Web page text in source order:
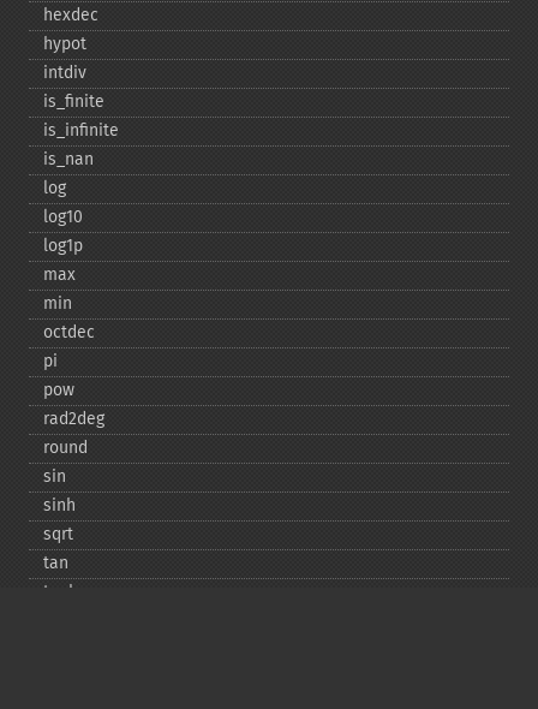
hexdec
hypot
intdiv
is_​finite
is_​infinite
is_​nan
log
log10
log1p
max
min
octdec
pi
pow
rad2deg
round
sin
sinh
sqrt
tan
tanh